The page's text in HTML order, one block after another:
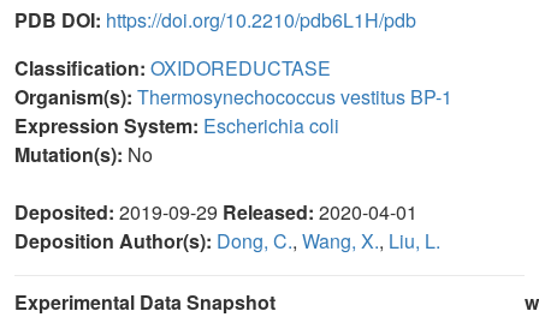
PDB DOI: https://doi.org/10.2210/pdb6L1H/pdb
Classification: OXIDOREDUCTASE
Organism(s): Thermosynechococcus vestitus BP-1
Expression System: Escherichia coli
Mutation(s): No
Deposited: 2019-09-29 Released: 2020-04-01
Deposition Author(s): Dong, C., Wang, X., Liu, L.
Experimental Data Snapshot